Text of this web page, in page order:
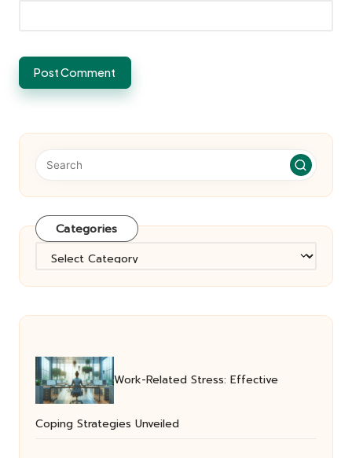
Categories
Categories
Work-Related Stress: Effective
Coping Strategies Unveiled